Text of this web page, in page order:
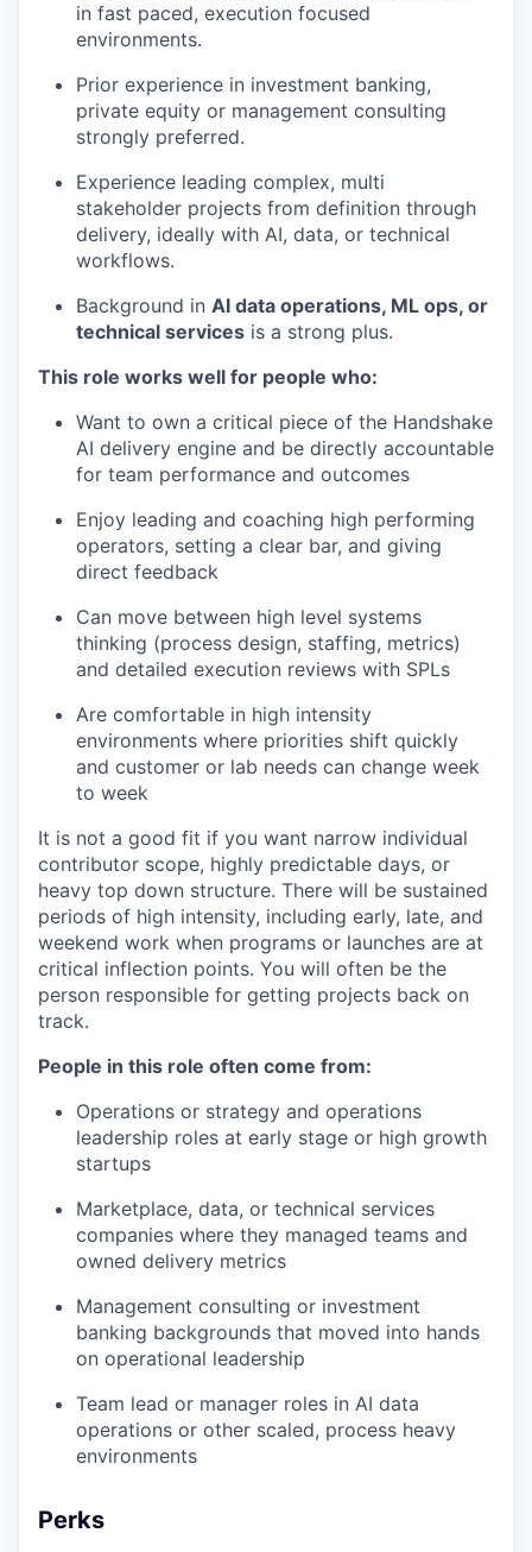
in fast paced, execution focused
environments.
Prior experience in investment banking,
private equity or management consulting
strongly preferred.
Experience leading complex, multi
stakeholder projects from definition through
delivery, ideally with AI, data, or technical
workflows.
Background in AI data operations, ML ops, or
technical services is a strong plus.
This role works well for people who:
Want to own a critical piece of the Handshake
AI delivery engine and be directly accountable
for team performance and outcomes
Enjoy leading and coaching high performing
operators, setting a clear bar, and giving
direct feedback
Can move between high level systems
thinking (process design, staffing, metrics)
and detailed execution reviews with SPLs
Are comfortable in high intensity
environments where priorities shift quickly
and customer or lab needs can change week
to week
It is not a good fit if you want narrow individual
contributor scope, highly predictable days, or
heavy top down structure. There will be sustained
periods of high intensity, including early, late, and
weekend work when programs or launches are at
critical inflection points. You will often be the
person responsible for getting projects back on
track.
People in this role often come from:
Operations or strategy and operations
leadership roles at early stage or high growth
startups
Marketplace, data, or technical services
companies where they managed teams and
owned delivery metrics
Management consulting or investment
banking backgrounds that moved into hands
on operational leadership
Team lead or manager roles in AI data
operations or other scaled, process heavy
environments
Perks